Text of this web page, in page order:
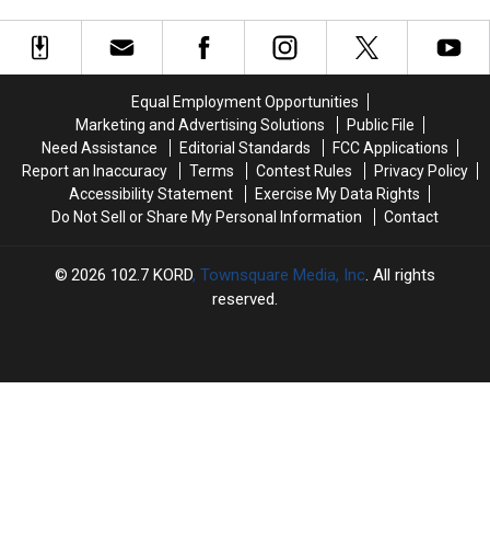
Had
One
Doors
Had
One
Unlocked
Doors
36
Years
Force
36
Years
Force
Equal Employment Opportunities
Marketing and Advertising Solutions
Public File
Need Assistance
Editorial Standards
FCC Applications
Report an Inaccuracy
Terms Contest Rules
Privacy Policy
Accessibility Statement
Exercise My Data Rights
Do Not Sell or Share My Personal Information
Contact
2026 102.7 KORD, Townsquare Media, Inc. All rights
reserved.